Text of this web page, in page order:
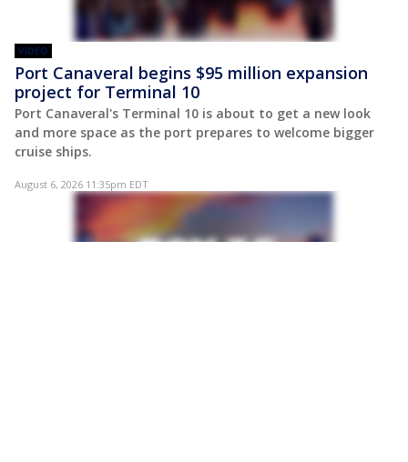
VIDEO
Port Canaveral begins $95 million expansion
project for Terminal 10
Port Canaveral's Terminal 10 is about to get a new look
and more space as the port prepares to welcome bigger
cruise ships.
August 6, 2026 11:35pm EDT